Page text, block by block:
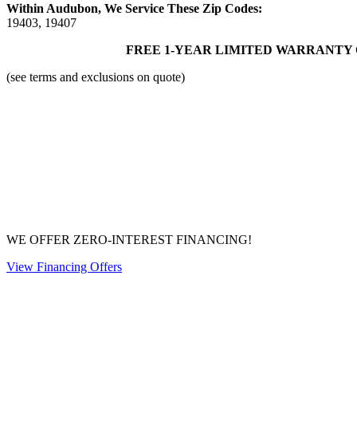
Within Audubon, We Service These Zip Codes:
19403, 19407
FREE 1-YEAR LIMITED WARRANTY
(see terms and exclusions on quote)
WE OFFER ZERO-INTEREST FINANCING!
View Financing Offers